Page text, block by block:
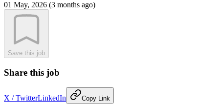
01 May, 2026 (3 months ago)
Save this job
Share this job
X / TwitterLinkedIn Copy Link